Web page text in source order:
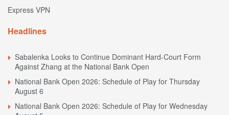
Express VPN
Headlines
Sabalenka Looks to Continue Dominant Hard-Court Form
Against Zhang at the National Bank Open
National Bank Open 2026: Schedule of Play for Thursday
August 6
National Bank Open 2026: Schedule of Play for Wednesday